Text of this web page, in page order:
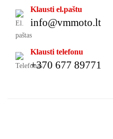
Klausti el.paštu
info@vmmoto.lt
Klausti telefonu
+370 677 89771